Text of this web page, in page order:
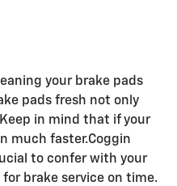
your brake pads
pads fresh not only
in mind that if your
much faster.Coggin
to confer with your
brake service on time.